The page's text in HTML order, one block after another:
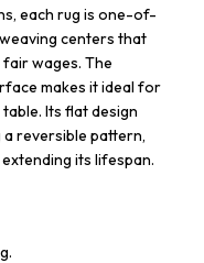
each rug is one-of-
centers that
wages. The
makes it ideal for
Its flat design
reversible pattern,
its lifespan.